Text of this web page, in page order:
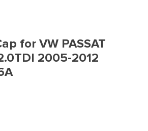
for VW PASSAT
2005-2012